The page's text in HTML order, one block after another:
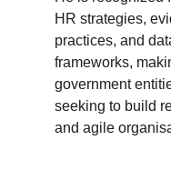
HR strategies,
practices, and
frameworks,
government
seeking to build
and agile